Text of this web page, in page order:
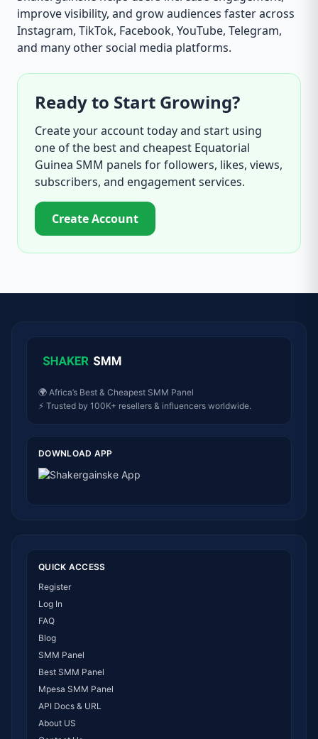
improve visibility, and grow audiences faster across
Instagram, TikTok, Facebook, YouTube, Telegram,
and many other social media platforms.
Ready to Start Growing?
Create your account today and start using
one of the best and cheapest Equatorial
Guinea SMM panels for followers, likes, views,
subscribers, and engagement services.
Create Account
🌍 Africa’s Best & Cheapest SMM Panel
⚡ Trusted by 100K+ resellers & influencers worldwide.
DOWNLOAD APP
QUICK ACCESS
Register
Log In
FAQ
Blog
SMM Panel
Best SMM Panel
Mpesa SMM Panel
API Docs & URL
About US